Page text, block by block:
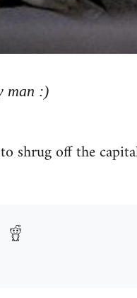
man :)
shrug off the